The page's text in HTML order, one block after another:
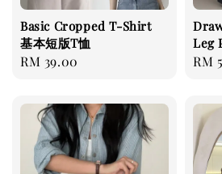
Basic Cropped T-Shirt
基本短版T恤
Regular
RM 39.00
Leg
RM